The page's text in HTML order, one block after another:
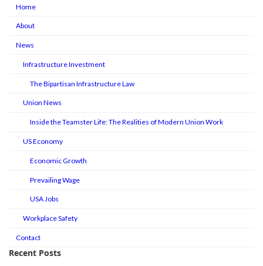
Home
About
News
Infrastructure Investment
The Bipartisan Infrastructure Law
Union News
Inside the Teamster Life: The Realities of Modern Union Work
US Economy
Economic Growth
Prevailing Wage
USA Jobs
Workplace Safety
Contact
Recent Posts